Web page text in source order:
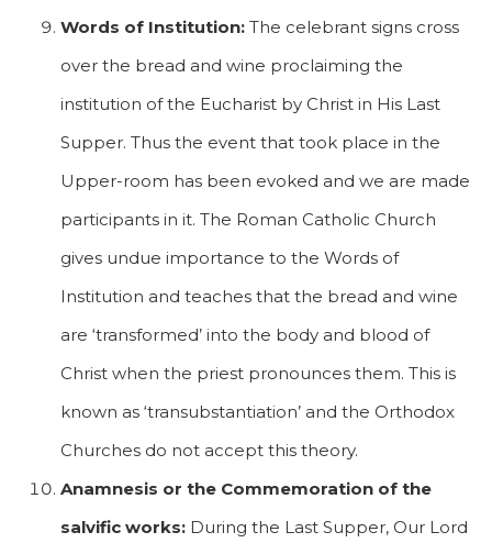
Words of Institution: The celebrant signs cross
over the bread and wine proclaiming the
institution of the Eucharist by Christ in His Last
Supper. Thus the event that took place in the
Upper-room has been evoked and we are made
participants in it. The Roman Catholic Church
gives undue importance to the Words of
Institution and teaches that the bread and wine
are ‘transformed’ into the body and blood of
Christ when the priest pronounces them. This is
known as ‘transubstantiation’ and the Orthodox
Churches do not accept this theory.
Anamnesis or the Commemoration of the
salvific works: During the Last Supper, Our Lord